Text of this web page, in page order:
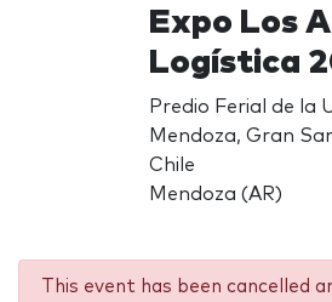
Expo Los
Logística
Predio Ferial de la
Mendoza, Gran
Chile
Mendoza (AR)
This event has been cancelled